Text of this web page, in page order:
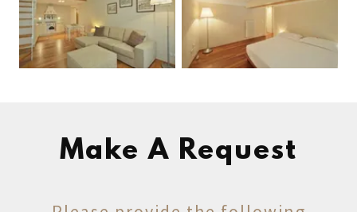
Make A Request